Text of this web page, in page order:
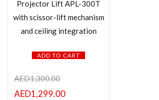
On sale
Categories
ADD TO CART
AED1,300.00
AED1,299.00
CREATE AN ACCOUNT